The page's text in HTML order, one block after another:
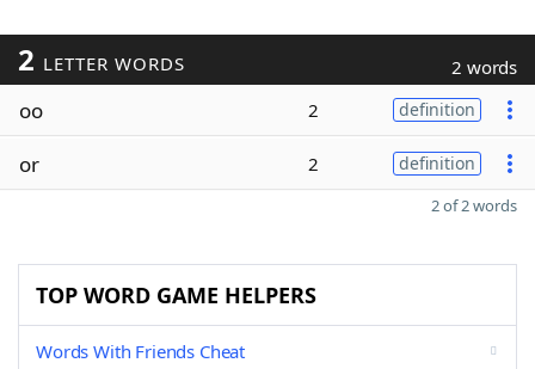
2 LETTER WORDS 2 words
oo 2 definition
or 2 definition
2 of 2 words
TOP WORD GAME HELPERS
Words With Friends Cheat